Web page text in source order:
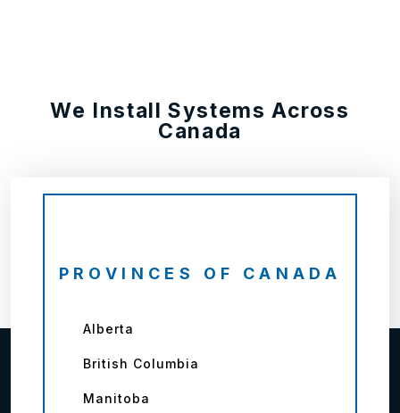
We Install Systems Across
Canada
PROVINCES OF CANADA
Alberta
British Columbia
Manitoba